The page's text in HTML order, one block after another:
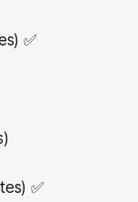
✅
✅